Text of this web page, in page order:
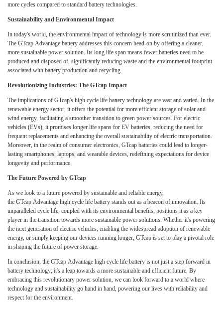
more cycles compared to standard battery technologies.
Sustainability and Environmental Impact
In today's world, the environmental impact of technology is more scrutinized than ever.
The GTcap Advantage battery addresses this concern head-on by offering a cleaner,
more sustainable power solution. Its long life span means fewer batteries need to be
produced and disposed of, significantly reducing waste and the environmental footprint
associated with battery production and recycling.
Revolutionizing Industries: The GTcap Impact
The implications of GTcap's high cycle life battery technology are vast and varied. In the
renewable energy sector, it offers the potential for more efficient storage of solar and
wind energy, facilitating a smoother transition to green power sources. For electric
vehicles (EVs), it promises longer life spans for EV batteries, reducing the need for
frequent replacements and enhancing the overall sustainability of electric transportation.
Moreover, in the realm of consumer electronics, GTcap batteries could lead to longer-
lasting smartphones, laptops, and wearable devices, redefining expectations for device
longevity and performance.
The Future Powered by GTcap
As we look to a future powered by sustainable and reliable energy,
the GTcap Advantage high cycle life battery stands out as a beacon of innovation. Its
unparalleled cycle life, coupled with its environmental benefits, positions it as a key
player in the transition towards more sustainable power solutions. Whether it's powering
the next generation of electric vehicles, enabling the widespread adoption of renewable
energy, or simply keeping our devices running longer, GTcap is set to play a pivotal role
in shaping the future of power storage.
In conclusion, the GTcap Advantage high cycle life battery is not just a step forward in
battery technology; it's a leap towards a more sustainable and efficient future. By
embracing this revolutionary power solution, we can look forward to a world where
technology and sustainability go hand in hand, powering our lives with reliability and
respect for the environment.